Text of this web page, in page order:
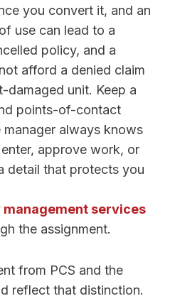
you convert it, and an
use can lead to a
policy, and a
afford a denied claim
damaged unit. Keep a
points-of-contact
always knows
approve work, or
detail that protects you
management services
the assignment.
from PCS and the
reflect that distinction.